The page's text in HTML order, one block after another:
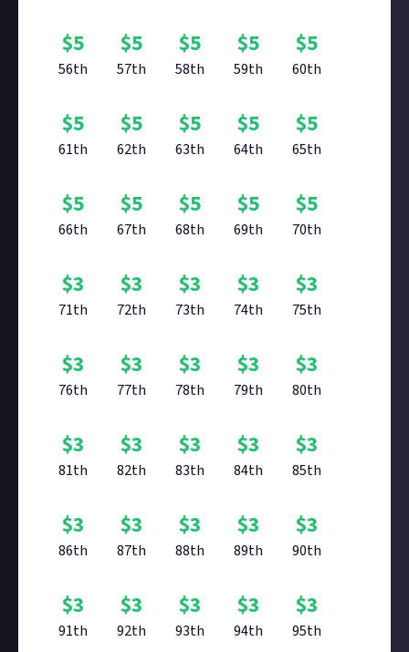
$5
56th
$5
57th
$5
58th
$5
59th
$5
60th
$5
61th
$5
62th
$5
63th
$5
64th
$5
65th
$5
66th
$5
67th
$5
68th
$5
69th
$5
70th
$3
71th
$3
72th
$3
73th
$3
74th
$3
75th
$3
76th
$3
77th
$3
78th
$3
79th
$3
80th
$3
81th
$3
82th
$3
83th
$3
84th
$3
85th
$3
86th
$3
87th
$3
88th
$3
89th
$3
90th
$3
91th
$3
92th
$3
93th
$3
94th
$3
95th